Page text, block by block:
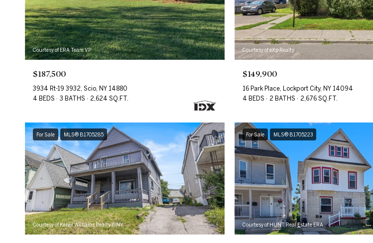
Courtesy of ERA Team VP
$187,500
3934 Rt-19 3932, Scio, NY 14880
4 BEDS
3 BATHS 2,624 SQ.FT.
Courtesy of eXp Realty
$149,900
16 Park Place, Lockport City, NY 14094
4 BEDS
2 BATHS 2,676 SQ.FT.
For Sale MLS® B1705285
Courtesy of Keller Williams Realty WNY
For Sale MLS® B1705223
Courtesy of HUNT Real Estate ERA